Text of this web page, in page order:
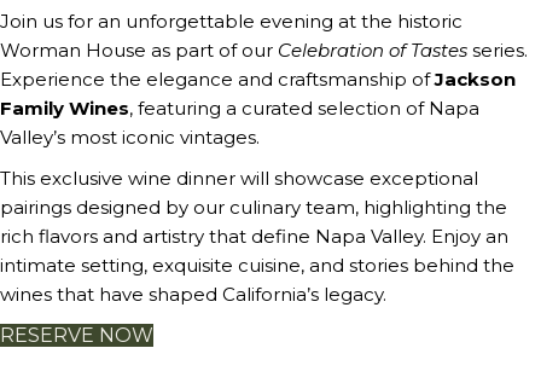
Join us for an unforgettable evening at the historic
Worman House as part of our Celebration of Tastes series.
Experience the elegance and craftsmanship ofJackson
Family Wines, featuring a curated selection of Napa
Valley’s most iconic vintages.
This exclusive wine dinner will showcase exceptional
pairings designed by our culinary team, highlighting the
rich flavors and artistry that define Napa Valley. Enjoy an
intimate setting, exquisite cuisine, and stories behind the
wines that have shaped California’s legacy.
RESERVE NOW